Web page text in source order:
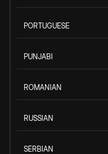
PORTUGUESE
PUNJABI
ROMANIAN
RUSSIAN
SERBIAN